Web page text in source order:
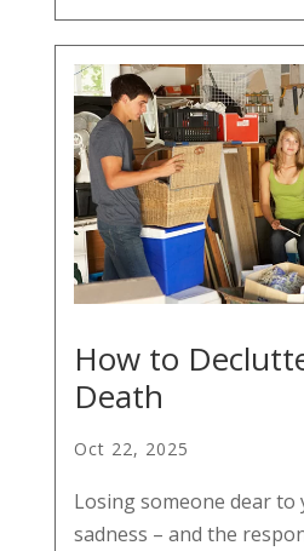
How to
Death
Oct 22, 2025
Losing someone dear to
sadness – and the